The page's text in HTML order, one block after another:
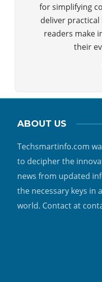
for simplifying
deliver
readers make
their
ABOUT US
Techsmartinfo.com
to decipher the
news from updated
the necessary keys in
world. Contact at